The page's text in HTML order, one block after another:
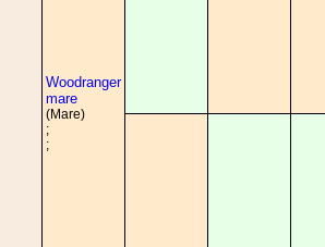
Woodranger
mare
(Mare)
;
;